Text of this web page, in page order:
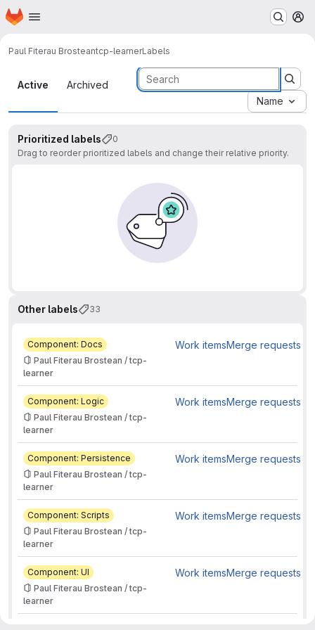
Skip to main content
Homepage
Paul Fiterau Brosteantcp-learnerLabels
Labels
Active
Archived
Name
Prioritized labels
0
Drag to reorder prioritized labels and change their relative priority.
Other labels 33
Component: Docs
Paul Fiterau Brostean / tcp-
learner
Work itemsMerge requests
Component: Logic
Paul Fiterau Brostean / tcp-
learner
Work itemsMerge requests
Component: Persistence
Paul Fiterau Brostean / tcp-
learner
Work itemsMerge requests
Component: Scripts
Paul Fiterau Brostean / tcp-
learner
Work itemsMerge requests
Component: UI
Paul Fiterau Brostean / tcp-
learner
Work itemsMerge requests